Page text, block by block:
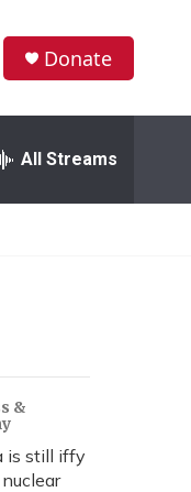
Donate
All Streams
&
is still iffy